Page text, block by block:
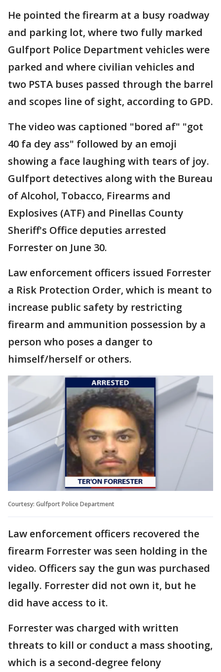
He pointed the firearm at a busy roadway
and parking lot, where two fully marked
Gulfport Police Department vehicles were
parked and where civilian vehicles and
two PSTA buses passed through the barrel
and scopes line of sight, according to GPD.
The video was captioned "bored af" "got
40 fa dey ass" followed by an emoji
showing a face laughing with tears of joy.
Gulfport detectives along with the Bureau
of Alcohol, Tobacco, Firearms and
Explosives (ATF) and Pinellas County
Sheriff's Office deputies arrested
Forrester on June 30.
Law enforcement officers issued Forrester
a Risk Protection Order, which is meant to
increase public safety by restricting
firearm and ammunition possession by a
person who poses a danger to
himself/herself or others.
Courtesy: Gulfport Police Department
Law enforcement officers recovered the
firearm Forrester was seen holding in the
video. Officers say the gun was purchased
legally. Forrester did not own it, but he
did have access to it.
Forrester was charged with written
threats to kill or conduct a mass shooting,
which is a second-degree felony